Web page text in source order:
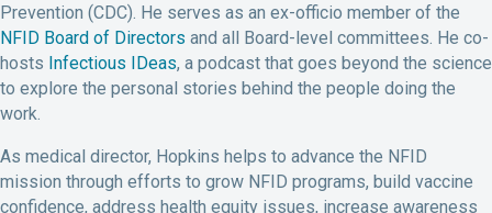
Prevention (CDC). He serves as an ex-officio member of the
NFID Board of Directors and all Board-level committees. He co-
hosts Infectious IDeas, a podcast that goes beyond the science
to explore the personal stories behind the people doing the
work.
As medical director, Hopkins helps to advance the NFID
mission through efforts to grow NFID programs, build vaccine
confidence, address health equity issues, increase awareness